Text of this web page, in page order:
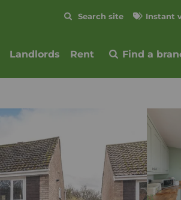
Search site Instant
Landlords Rent Find a